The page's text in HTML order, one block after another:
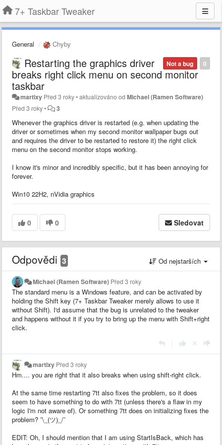
7+ Taskbar Tweaker
General Chyby
0
Not a bug
Restarting the graphics driver
breaks right click menu on second monitor
taskbar
martixy Před 3 roky•aktualizováno odMichael (Ramen Software)
Před 3 roky• 3
Whenever the graphics driver is restarted (e.g. when updating the
driver or sometimes when my second monitor wallpaper bugs out
and requires the driver to be restarted to restore it) the right click
menu on the second monitor stops working.
I know it's minor and incredibly specific, but it has been annoying for
forever.
Win10 22H2, nVidia graphics
0 0 Sledovat
Odpovědi 3 Od nejstarších
Michael (Ramen Software) Před 3 roky
The standard menu is a Windows feature, and can be activated by
holding the Shift key (7+ Taskbar Tweaker merely allows to use it
without Shift). I'd assume that the bug is unrelated to the tweaker
and happens without it if you try to bring up the menu with Shift+right
click.
martixy Před 3 roky
Hm.... you are right that it also breaks when using shift-right click.
At the same time restarting 7tt also fixes the problem, so it does
seem to have something to do with 7tt (unless there's a flaw in my
logic I'm not aware of). Or something 7tt does on initializing fixes the
problem? ¯\_(ツ)_/¯
EDIT: Oh, I should mention that I am using StartIsBack, which has